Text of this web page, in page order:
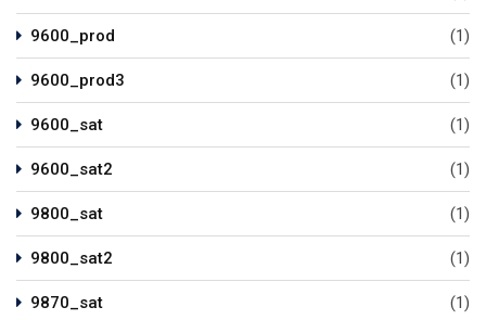
9600_prod (1)
9600_prod3 (1)
9600_sat (1)
9600_sat2 (1)
9800_sat (1)
9800_sat2 (1)
9870_sat (1)